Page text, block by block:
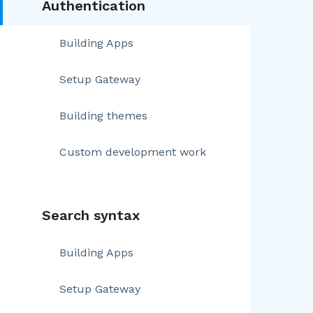
Authentication
Building Apps
Setup Gateway
Building themes
Custom development work
Search syntax
Building Apps
Setup Gateway